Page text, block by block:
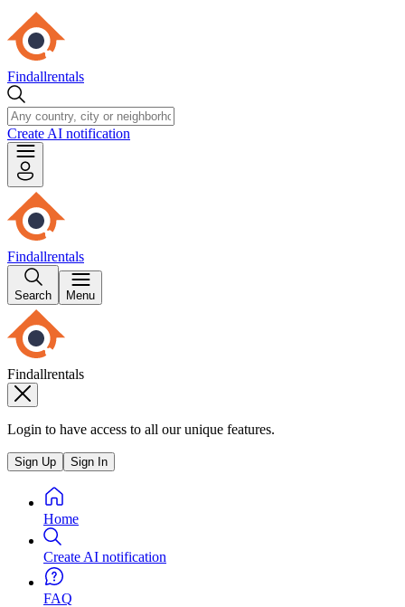
Findallrentals
Create AI notification
Findallrentals
Search Menu
Findallrentals
Login to have access to all our unique features.
Sign Up Sign In
Home
Create AI notification
FAQ